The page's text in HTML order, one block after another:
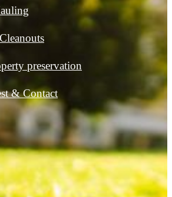
preservation
& Contact